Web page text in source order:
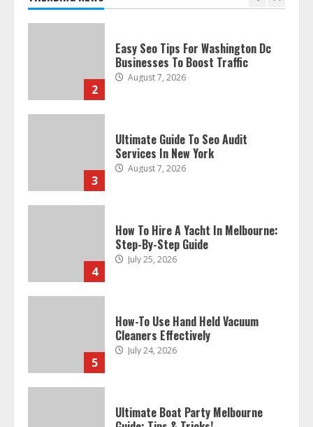
Businesses To Boost Traffic
Ultimate Guide To Seo Audit
How To Hire A Yacht In Melbourne:
How-To Use Hand Held Vacuum
Ultimate Boat Party Melbourne